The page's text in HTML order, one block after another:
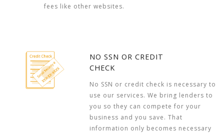
fees like other websites.
NO SSN OR CREDIT
CHECK
No SSN or credit check is necessary to
use our services. We bring lenders to
you so they can compete for your
business and you save. That
information only becomes necessary